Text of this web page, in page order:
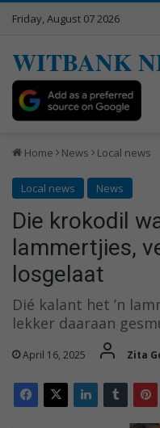
Friday, August 07 2026
WITBANK
Home News Local news
Local news News
Die krokodil
lammertjies,
losgelaat
Dié kalant het ’n
lekker daaraan
April 16, 2025 Zita